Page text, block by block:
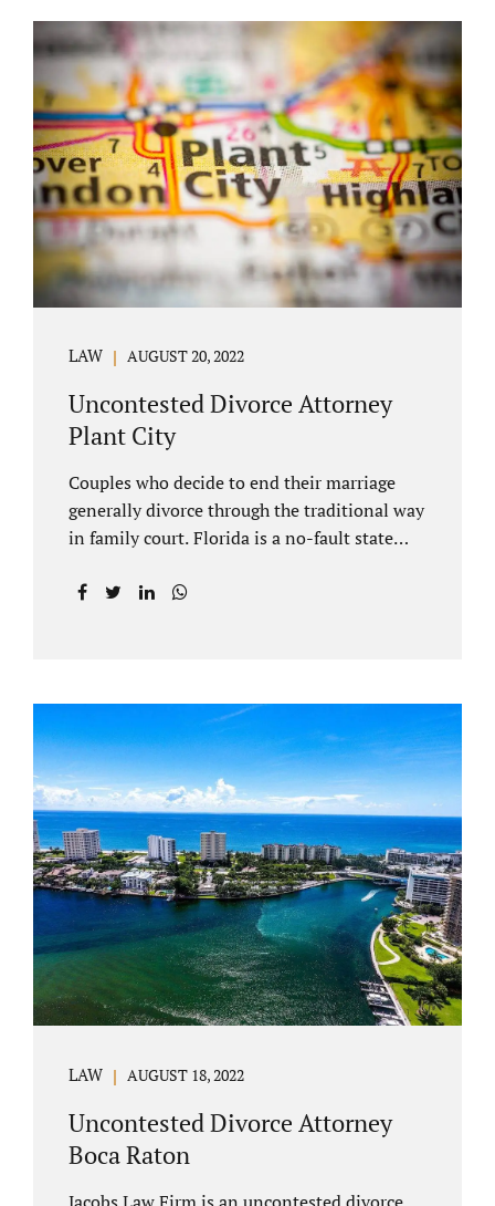
COURT APPEARANCE. This is a major reason
spouses often choose Seminole County as
the best venue for their case to be finalized.
Jacobs Law Firm excels in conflict resolution
among couples. Avoid litigation by retaining
an uncontested divorce attorney Altamonte
Springs FL. Resolve your case in a way that
makes sense for both...
LAW AUGUST 20, 2022
Uncontested Divorce Attorney
Plant City
Couples who decide to end their marriage
generally divorce through the traditional way
in family court. Florida is a no-fault state
the manner many other states offer. Spouses
amicable divorce. Jacobs Law Firm is an
uncontested divorce attorney Plant City and
throughout Hillsborough County. Marital
dissolutions are electronically filed or
brought to the clerk of court locally. With an
uncontested divorce in Plant City FL, a judge
reviews the documentation...
LAW AUGUST 18, 2022
Uncontested Divorce Attorney
Boca Raton